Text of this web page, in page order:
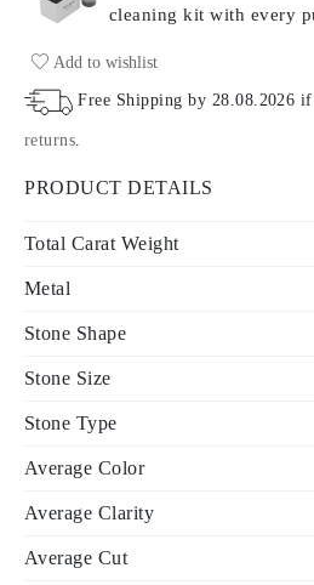
cleaning kit with every
Add to wishlist
Free Shipping by 28.08.2026 if
returns
PRODUCT DETAILS
Total Carat Weight
Metal
Stone Shape
Stone Size
Stone Type
Average Color
Average Clarity
Average Cut